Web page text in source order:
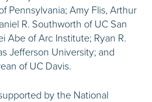
Pennsylvania; Amy Flis, Arthur
R. Southworth of UC San
Abe of Arc Institute; Ryan R.
Jefferson University; and
of UC Davis.
by the National